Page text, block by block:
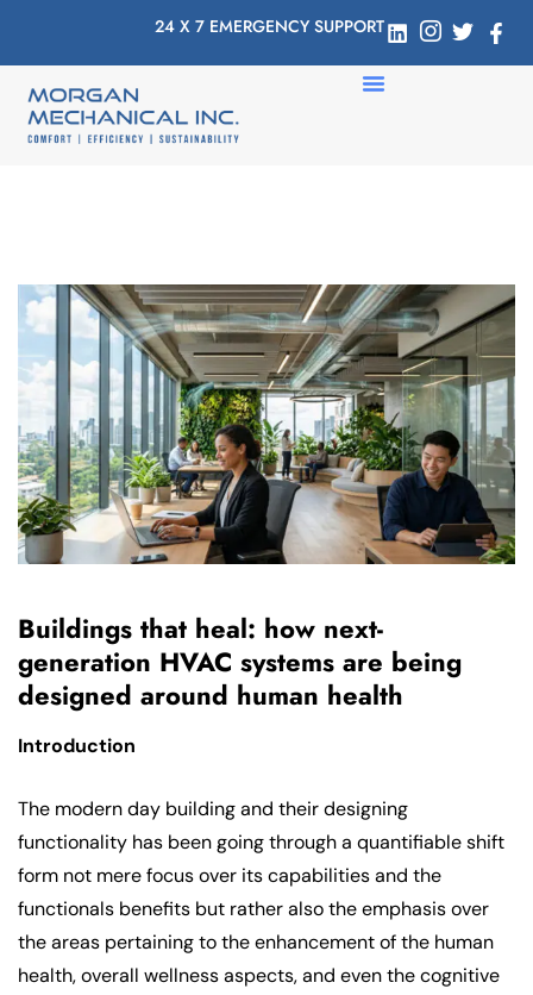
24 X 7 EMERGENCY SUPPORT
Buildings that heal: how next-
generation HVAC systems are being
designed around human health
Introduction
The modern day building and their designing
functionality has been going through a quantifiable shift
form not mere focus over its capabilities and the
functionals benefits but rather also the emphasis over
the areas pertaining to the enhancement of the human
health, overall wellness aspects, and even the cognitive